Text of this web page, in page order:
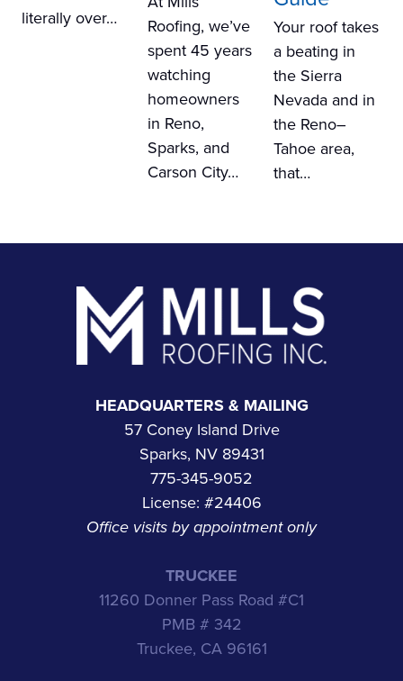
literally over…
Roofing, we’ve
spent 45 years
watching
homeowners
in Reno,
Sparks, and
Carson City…
Your roof takes
a beating in
the Sierra
Nevada and in
the Reno–
Tahoe area,
that…
HEADQUARTERS & MAILING
57 Coney Island Drive
Sparks, NV 89431
775-345-9052
License: #24406
Office visits by appointment only
TRUCKEE
11260 Donner Pass Road #C1
PMB # 342
Truckee, CA 96161